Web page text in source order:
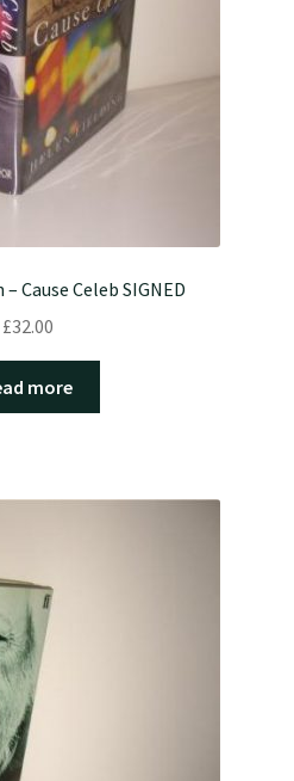
Cause Celeb SIGNED
£32.00
more